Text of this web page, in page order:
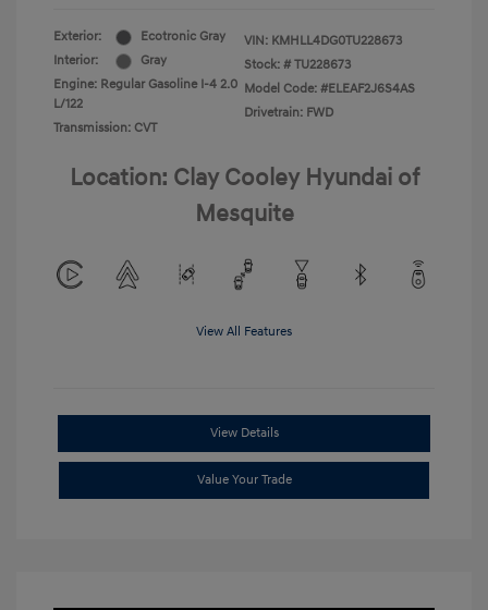
Exterior:
Ecotronic Gray
Interior:
Gray
Engine: Regular Gasoline I-4 2.0
L/122
Transmission: CVT
VIN: KMHLL4DG0TU228673
Stock: # TU228673
Model Code: #ELEAF2J6S4AS
Drivetrain: FWD
Location: Clay Cooley Hyundai of
Mesquite
View All Features
View Details
Value Your Trade